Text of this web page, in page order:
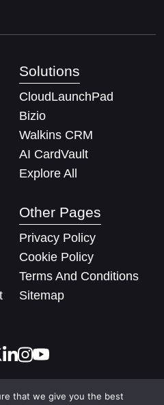
Solutions
CloudLaunchPad
Bizio
Walkins CRM
AI CardVault
Explore All
Other Pages
Privacy Policy
Cookie Policy
Terms And Conditions
Sitemap
Solutions Pvt Ltd. All rights
that we give you the best